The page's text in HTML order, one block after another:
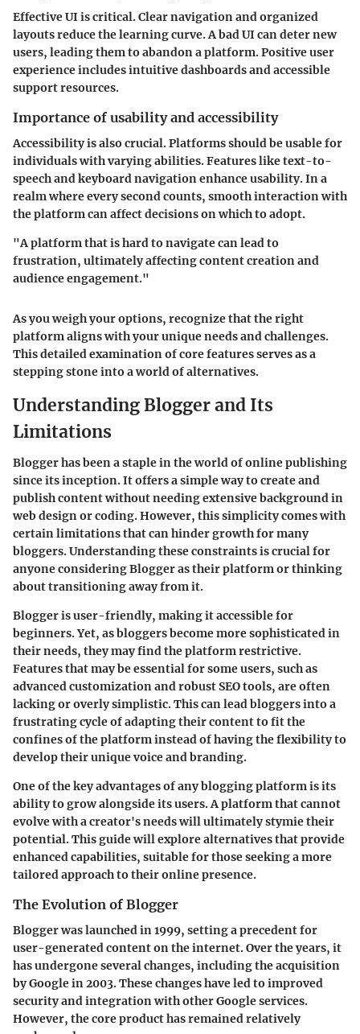
Effective UI is critical. Clear navigation and organized
layouts reduce the learning curve. A bad UI can deter new
users, leading them to abandon a platform. Positive user
experience includes intuitive dashboards and accessible
support resources.
Importance of usability and accessibility
Accessibility is also crucial. Platforms should be usable for
individuals with varying abilities. Features like text-to-
speech and keyboard navigation enhance usability. In a
realm where every second counts, smooth interaction with
the platform can affect decisions on which to adopt.
"A platform that is hard to navigate can lead to
frustration, ultimately affecting content creation and
audience engagement."
As you weigh your options, recognize that the right
platform aligns with your unique needs and challenges.
This detailed examination of core features serves as a
stepping stone into a world of alternatives.
Understanding Blogger and Its
Limitations
Blogger has been a staple in the world of online publishing
since its inception. It offers a simple way to create and
publish content without needing extensive background in
web design or coding. However, this simplicity comes with
certain limitations that can hinder growth for many
bloggers. Understanding these constraints is crucial for
anyone considering Blogger as their platform or thinking
about transitioning away from it.
Blogger is user-friendly, making it accessible for
beginners. Yet, as bloggers become more sophisticated in
their needs, they may find the platform restrictive.
Features that may be essential for some users, such as
advanced customization and robust SEO tools, are often
lacking or overly simplistic. This can lead bloggers into a
frustrating cycle of adapting their content to fit the
confines of the platform instead of having the flexibility to
develop their unique voice and branding.
One of the key advantages of any blogging platform is its
ability to grow alongside its users. A platform that cannot
evolve with a creator's needs will ultimately stymie their
potential. This guide will explore alternatives that provide
enhanced capabilities, suitable for those seeking a more
tailored approach to their online presence.
The Evolution of Blogger
Blogger was launched in 1999, setting a precedent for
user-generated content on the internet. Over the years, it
has undergone several changes, including the acquisition
by Google in 2003. These changes have led to improved
security and integration with other Google services.
However, the core product has remained relatively